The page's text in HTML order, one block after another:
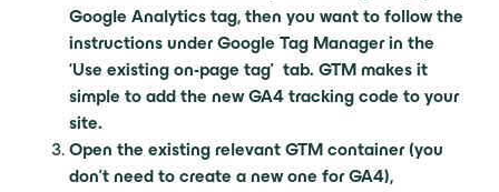
Google Analytics tag, then you want to follow the
instructions under Google Tag Manager in the
‘Use existing on-page tag’ tab. GTM makes it
simple to add the new GA4 tracking code to your
site.
Open the existing relevant GTM container (you
don’t need to create a new one for GA4),